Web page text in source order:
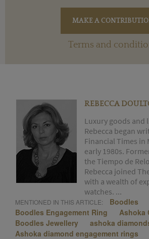
Terms and
REBECCA
Luxury goods and
Rebecca began
Financial Times in
early 1980s.
the Tiempo de
Rebecca joined
with a wealth of
watches. ...
MENTIONED IN THIS ARTICLE:
Boodles
Boodles Engagement Ring
Ashoka
Boodles Jewellery
ashoka
Ashoka diamond engagement rings